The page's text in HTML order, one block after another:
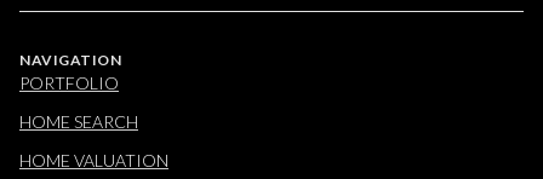
NAVIGATION
PORTFOLIO
HOME SEARCH
HOME VALUATION